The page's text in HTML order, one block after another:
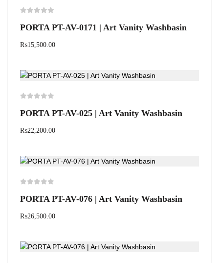
PORTA PT-AV-0171 | Art Vanity Washbasin
₨15,500.00
PORTA PT-AV-025 | Art Vanity Washbasin
₨22,200.00
PORTA PT-AV-076 | Art Vanity Washbasin
₨26,500.00